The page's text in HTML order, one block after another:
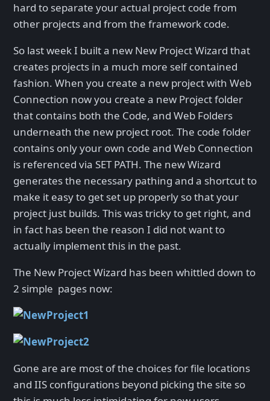
hard to separate your actual project code from
other projects and from the framework code.
So last week I built a new New Project Wizard that
creates projects in a much more self contained
fashion. When you create a new project with Web
Connection now you create a new Project folder
that contains both the Code, and Web Folders
underneath the new project root. The code folder
contains only your own code and Web Connection
is referenced via SET PATH. The new Wizard
generates the necessary pathing and a shortcut to
make it easy to get set up properly so that your
project just builds. This was tricky to get right, and
in fact has been the reason I did not want to
actually implement this in the past.
The New Project Wizard has been whittled down to
2 simple pages now:
Gone are are most of the choices for file locations
and IIS configurations beyond picking the site so